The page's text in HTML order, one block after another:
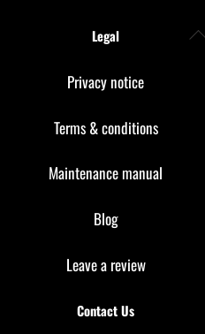
Legal
Privacy notice
Terms & conditions
Maintenance manual
Blog
Leave a review
Contact Us